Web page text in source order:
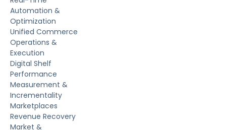
Automation &
Optimization
Unified Commerce
Operations &
Execution
Digital Shelf
Performance
Measurement &
Incrementality
Marketplaces
Revenue Recovery
Market &